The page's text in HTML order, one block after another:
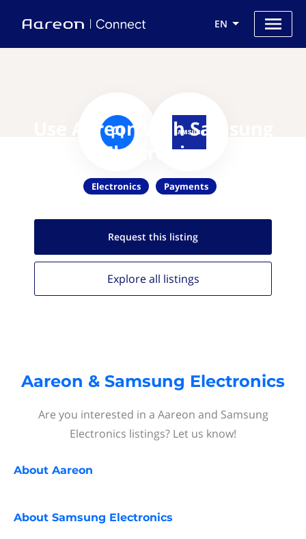
EN
Use Aareon with Samsung
Electronics
Electronics Payments
Request this listing
Explore all listings
Aareon & Samsung Electronics
Are you interested in a Aareon and Samsung
Electronics listings? Let us know!
About Aareon
About Samsung Electronics